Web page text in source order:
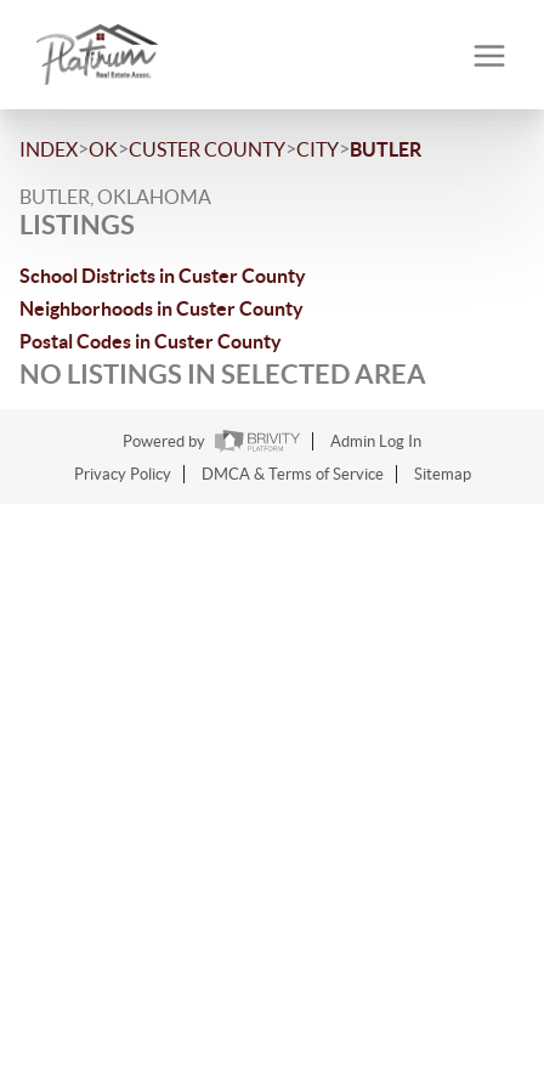
INDEX>OK>CUSTER COUNTY>CITY>BUTLER
BUTLER, OKLAHOMA
LISTINGS
School Districts in Custer County
Neighborhoods in Custer County
Postal Codes in Custer County
NO LISTINGS IN SELECTED AREA
Powered by
Admin Log In
Privacy Policy
DMCA & Terms of Service Sitemap